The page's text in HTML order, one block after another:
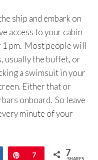
ship and embark on
access to your cabin
1 pm. Most people will
usually the buffet, or
a swimsuit in your
Either that or
onboard. So leave
minute of your
Share Pin
7 7
SHARES